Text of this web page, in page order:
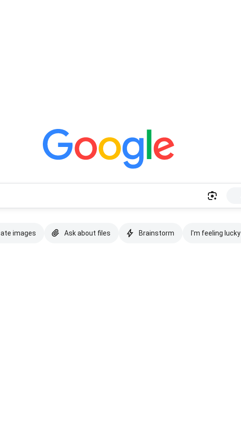
images Ask about files Brainstorm I'm feeling lucky